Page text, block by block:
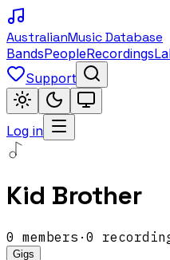
AustralianMusic Database
BandsPeopleRecordings
Support
Log in
Kid Brother
0 members · 0
Gigs